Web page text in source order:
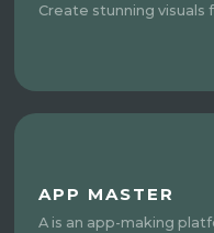
Create stunning visuals
APP MASTER
A is an app-making